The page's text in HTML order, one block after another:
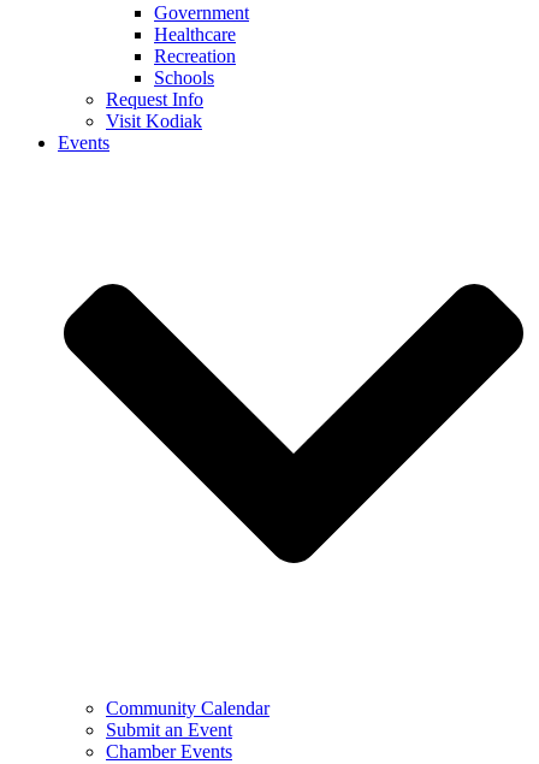
Government
Healthcare
Recreation
Schools
Request Info
Visit Kodiak
Events
Community Calendar
Submit an Event
Chamber Events